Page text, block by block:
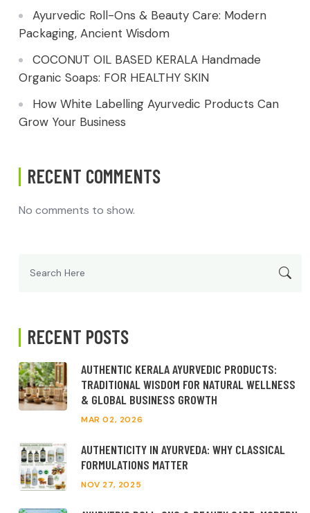
Ayurvedic Roll-Ons & Beauty Care: Modern
Packaging, Ancient Wisdom
COCONUT OIL BASED KERALA Handmade
Organic Soaps: FOR HEALTHY SKIN
How White Labelling Ayurvedic Products Can
Grow Your Business
RECENT COMMENTS
No comments to show.
for:
RECENT POSTS
AUTHENTIC KERALA AYURVEDIC PRODUCTS:
TRADITIONAL WISDOM FOR NATURAL WELLNESS
& GLOBAL BUSINESS GROWTH
MAR 02, 2026
AUTHENTICITY IN AYURVEDA: WHY CLASSICAL
FORMULATIONS MATTER
NOV 27, 2025